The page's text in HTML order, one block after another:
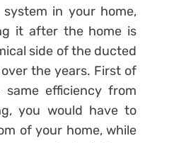
in your home,
it after the home is
side of the ducted
the years. First of
efficiency from
you would have to
of your home, while